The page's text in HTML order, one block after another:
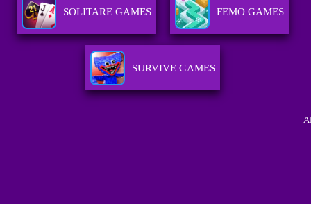
SOLITARE GAMES FEMO GAMES
SURVIVE GAMES